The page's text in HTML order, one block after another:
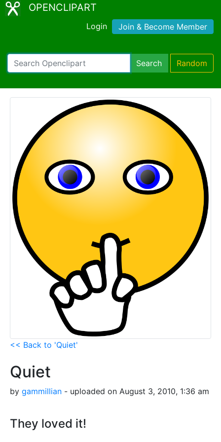
OPENCLIPART
Login Join & Become Member
Search Random
<< Back to 'Quiet'
Quiet
by gammillian - uploaded on August 3, 2010, 1:36 am
They loved it!